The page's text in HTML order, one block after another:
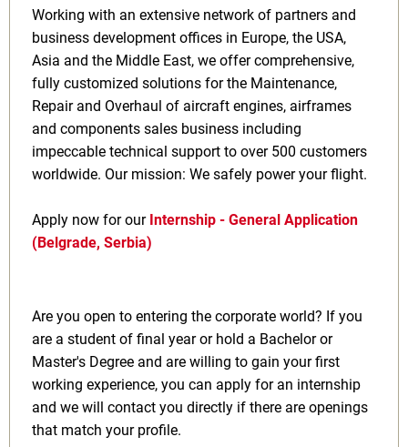
Working with an extensive network of partners and
business development offices in Europe, the USA,
Asia and the Middle East, we offer comprehensive,
fully customized solutions for the Maintenance,
Repair and Overhaul of aircraft engines, airframes
and components sales business including
impeccable technical support to over 500 customers
worldwide. Our mission: We safely power your flight.
Apply now for our Internship - General Application
(Belgrade, Serbia)
Are you open to entering the corporate world? If you
are a student of final year or hold a Bachelor or
Master's Degree and are willing to gain your first
working experience, you can apply for an internship
and we will contact you directly if there are openings
that match your profile.